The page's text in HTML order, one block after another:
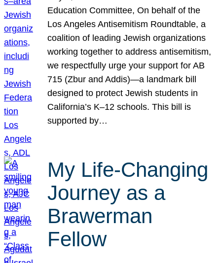
Education Committee, On behalf of the
Los Angeles Antisemitism Roundtable, a
coalition of leading Jewish organizations
working together to address antisemitism,
we respectfully urge your support for AB
715 (Zbur and Addis)—a landmark bill
designed to protect Jewish students in
California’s K–12 schools. This bill is
supported by…
My Life-Changing
Journey as a
Brawerman
Fellow